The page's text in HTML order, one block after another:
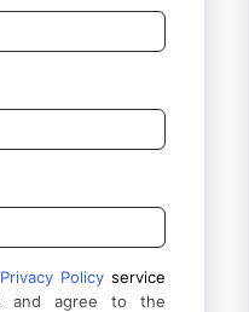
Privacy Policy service
and agree to the